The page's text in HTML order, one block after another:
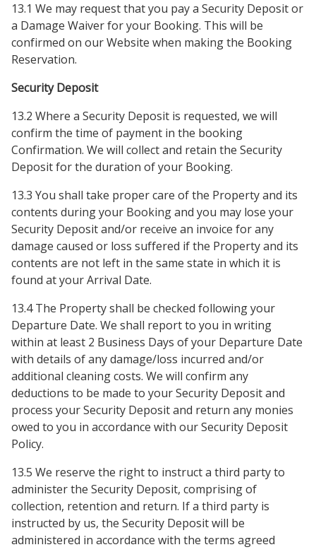
13.1 We may request that you pay a Security Deposit or
a Damage Waiver for your Booking. This will be
confirmed on our Website when making the Booking
Reservation.
Security Deposit
13.2 Where a Security Deposit is requested, we will
confirm the time of payment in the booking
Confirmation. We will collect and retain the Security
Deposit for the duration of your Booking.
13.3 You shall take proper care of the Property and its
contents during your Booking and you may lose your
Security Deposit and/or receive an invoice for any
damage caused or loss suffered if the Property and its
contents are not left in the same state in which it is
found at your Arrival Date.
13.4 The Property shall be checked following your
Departure Date. We shall report to you in writing
within at least 2 Business Days of your Departure Date
with details of any damage/loss incurred and/or
additional cleaning costs. We will confirm any
deductions to be made to your Security Deposit and
process your Security Deposit and return any monies
owed to you in accordance with our Security Deposit
Policy.
13.5 We reserve the right to instruct a third party to
administer the Security Deposit, comprising of
collection, retention and return. If a third party is
instructed by us, the Security Deposit will be
administered in accordance with the terms agreed